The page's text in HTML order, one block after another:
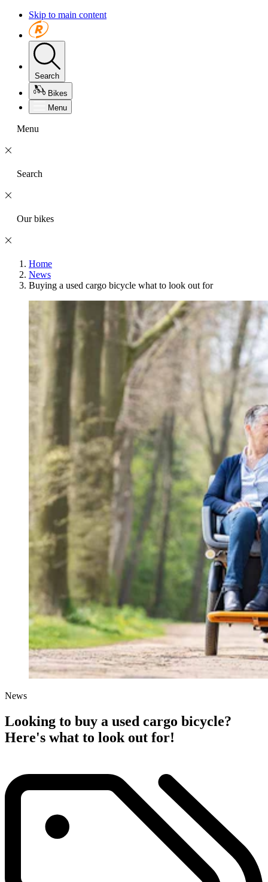
Skip to main content
Search
Bikes
Menu
Menu
Search
Our bikes
Home
News
Buying a used cargo bicycle what to look out for
News
Looking to buy a used cargo bicycle?
Here's what to look out for!